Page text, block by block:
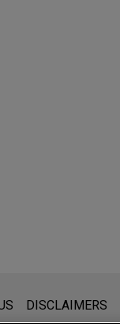
is not legal advice.
at our
DISCLAIMERS